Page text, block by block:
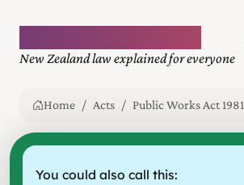
New Zealand law explained for everyone
Home Acts Public Works Act 1981
You could also call this: